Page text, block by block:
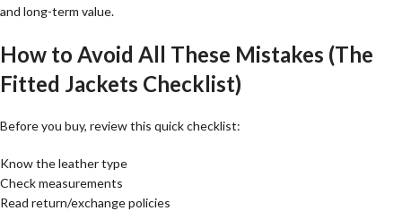
and long-term value.
How to Avoid All These Mistakes (The
Fitted Jackets Checklist)
Before you buy, review this quick checklist:
Know the leather type
Check measurements
Read return/exchange policies